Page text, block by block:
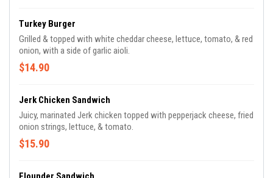
Turkey Burger
Grilled & topped with white cheddar cheese, lettuce, tomato, & red
onion, with a side of garlic aioli.
$14.90
Jerk Chicken Sandwich
Juicy, marinated Jerk chicken topped with pepperjack cheese, fried
onion strings, lettuce, & tomato.
$15.90